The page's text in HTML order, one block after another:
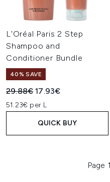
L'Oréal Paris 2 Step
Shampoo and
Conditioner Bundle
40% SAVE
Recommended Retail Price:
29.88€Current price:
17.93€
51.23€ per L
QUICK BUY
Page